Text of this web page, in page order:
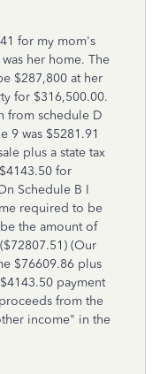
for my mom's
her home. The
$287,800 at her
for $316,500.00.
from schedule D
9 was $5281.91
plus a state tax
for
Schedule B I
required to be
the amount of
(Our
$76609.86 plus
payment
from the
income" in the